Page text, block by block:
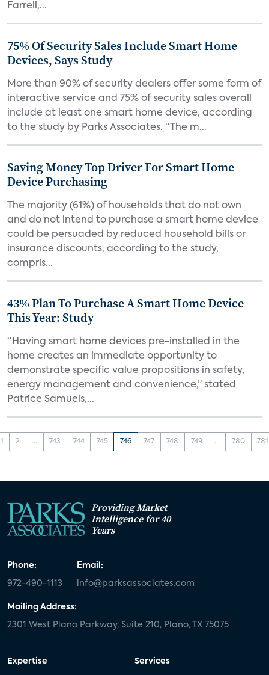
Farrell,...
75% Of Security Sales Include Smart Home
Devices, Says Study
More than 90% of security dealers offer some form of
interactive service and 75% of security sales overall
include at least one smart home device, according
to the study by Parks Associates. “The m...
Saving Money Top Driver For Smart Home
Device Purchasing
The majority (61%) of households that do not own
and do not intend to purchase a smart home device
could be persuaded by reduced household bills or
insurance discounts, according to the study,
compris...
43% Plan To Purchase A Smart Home Device
This Year: Study
“Having smart home devices pre-installed in the
home creates an immediate opportunity to
demonstrate specific value propositions in safety,
energy management and convenience,” stated
Patrice Samuels,...
1 2 ... 743 744 745 746 747 748 749 ... 780 781
Providing Market
Intelligence for 40
Years
Phone:
972-490-1113
Email:
info@parksassociates.com
Mailing Address:
2301 West Plano Parkway, Suite 210, Plano, TX 75075
Expertise Services